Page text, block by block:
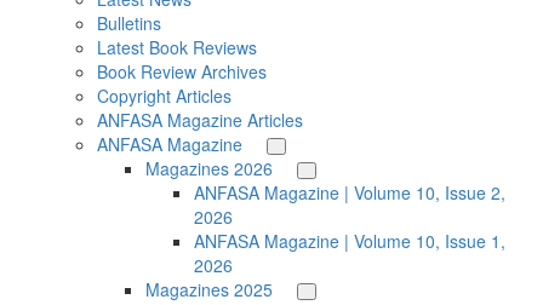
Bulletins
Latest Book Reviews
Book Review Archives
Copyright Articles
ANFASA Magazine Articles
ANFASA Magazine
Magazines 2026
ANFASA Magazine | Volume 10, Issue 2,
2026
ANFASA Magazine | Volume 10, Issue 1,
2026
Magazines 2025